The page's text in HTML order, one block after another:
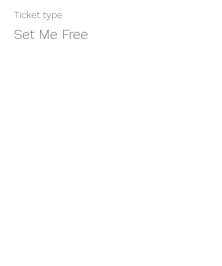
Ticket type
Set Me Free